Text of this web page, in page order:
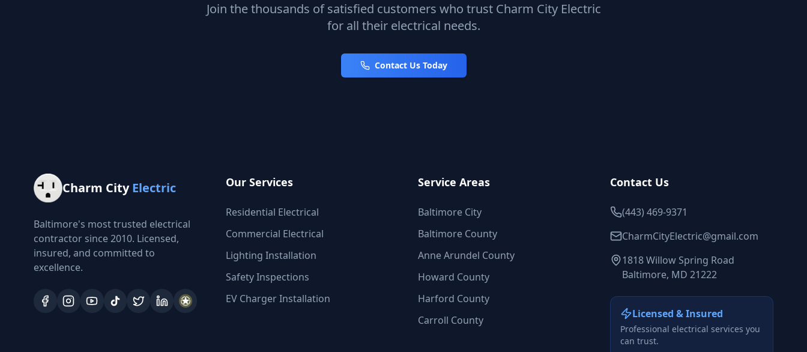
Join the thousands of satisfied customers who trust Charm City Electric
for all their electrical needs.
Contact Us Today
Charm CityElectric
Baltimore's most trusted electrical
contractor since 2010. Licensed,
insured, and committed to
excellence.
Our Services
Residential Electrical
Commercial Electrical
Lighting Installation
Safety Inspections
EV Charger Installation
Service Areas
Baltimore City
Baltimore County
Anne Arundel County
Howard County
Harford County
Carroll County
Contact Us
(443) 469-9371
CharmCityElectric@gmail.com
1818 Willow Spring Road
Baltimore, MD 21222
Licensed & Insured
Professional electrical services you
can trust.